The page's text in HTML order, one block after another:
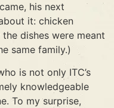
his next
it: chicken
dishes were meant
same family.)
is not only ITC’s
knowledgeable
To my surprise,